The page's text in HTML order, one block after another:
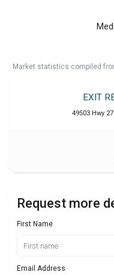
Market statistics compiled
EXIT
49503 Hwy
Request more
First Name
Email Address